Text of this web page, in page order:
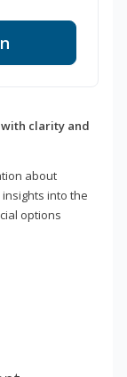
clarity and
about
into the
options